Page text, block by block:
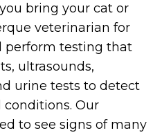
bring your cat or
veterinarian for
perform testing that
ultrasounds,
urine tests to detect
Our
to see signs of many